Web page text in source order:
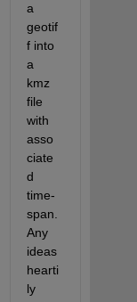
a
geotif
f into
a
kmz
file
with
asso
ciate
d
time-
span.
Any
ideas
hearti
ly